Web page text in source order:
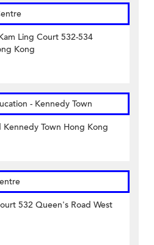
Ling Court 532-534
Kong
- Kennedy Town
Town Hong Kong
532 Queen's Road West